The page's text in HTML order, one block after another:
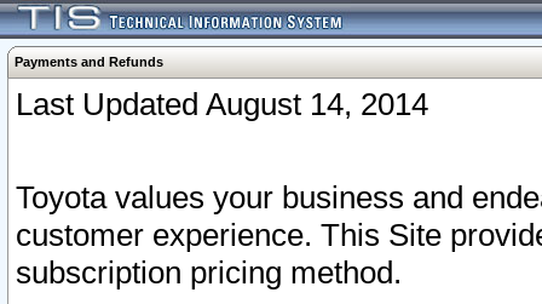
Payments and Refunds
Last Updated August 14, 2014
Toyota values your business and
customer experience. This Site
subscription pricing method.